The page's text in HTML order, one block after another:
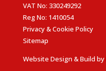
VAT No: 330249292
Reg No: 1410054
Privacy & Cookie Policy
Sitemap
Website Design & Build by